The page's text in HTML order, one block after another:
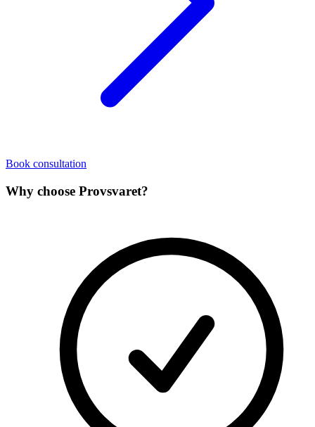
Book consultation
Why choose Provsvaret?